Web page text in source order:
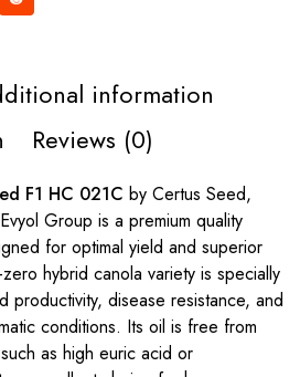
information
Reviews (0)
F1 HC 021C by Certus Seed,
Group is a premium quality
for optimal yield and superior
hybrid canola variety is specially
productivity, disease resistance, and
conditions. Its oil is free from
as high euric acid or